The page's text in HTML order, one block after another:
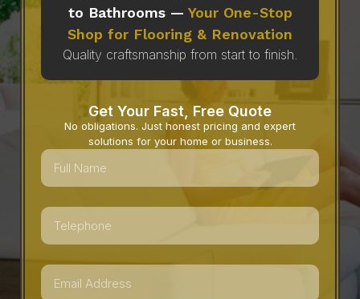
to Bathrooms — Your One-Stop
Shop for Flooring & Renovation
Quality craftsmanship from start to finish.
Get Your Fast, Free Quote
No obligations. Just honest pricing and expert
solutions for your home or business.